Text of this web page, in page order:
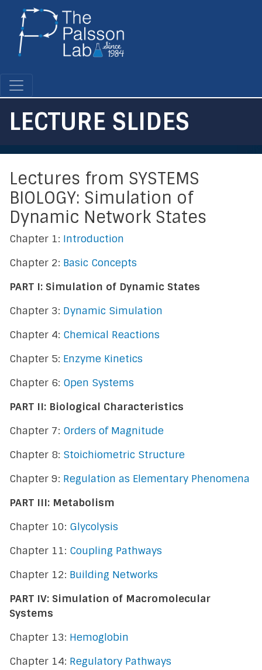
LECTURE SLIDES
Lectures from SYSTEMS
BIOLOGY: Simulation of
Dynamic Network States
Chapter 1: Introduction
Chapter 2: Basic Concepts
PART I: Simulation of Dynamic States
Chapter 3: Dynamic Simulation
Chapter 4: Chemical Reactions
Chapter 5: Enzyme Kinetics
Chapter 6: Open Systems
PART II: Biological Characteristics
Chapter 7: Orders of Magnitude
Chapter 8: Stoichiometric Structure
Chapter 9: Regulation as Elementary Phenomena
PART III: Metabolism
Chapter 10: Glycolysis
Chapter 11: Coupling Pathways
Chapter 12: Building Networks
PART IV: Simulation of Macromolecular
Systems
Chapter 13: Hemoglobin
Chapter 14: Regulatory Pathways